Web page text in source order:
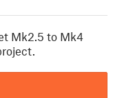
Mk2.5 to Mk4